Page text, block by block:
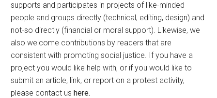
supports and participates in projects of like-minded
people and groups directly (technical, editing, design) and
not-so directly (financial or moral support). Likewise, we
also welcome contributions by readers that are
consistent with promoting social justice. If you have a
project you would like help with, or if you would like to
submit an article, link, or report on a protest activity,
please contact ushere.